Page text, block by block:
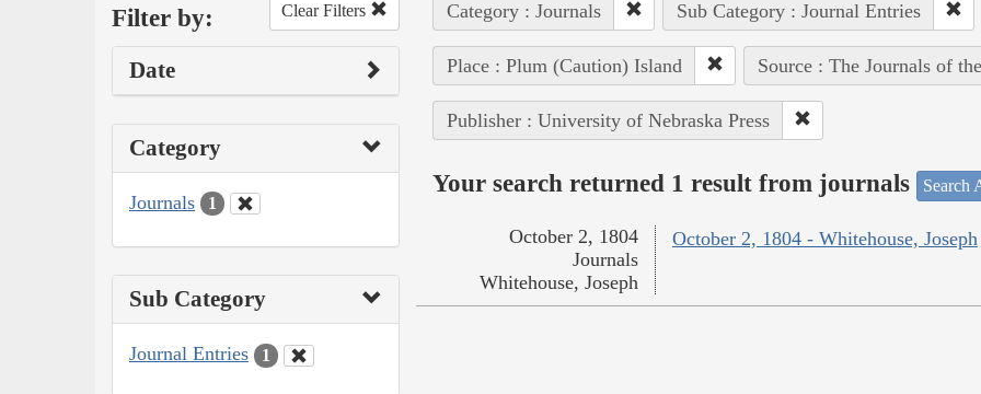
Filter by: Clear Filters
Date
Category
Journals 1
Sub Category
Journal Entries 1
Category : Journals Sub Category : Journal Entries
Place : Plum (Caution) Island Source : The Journals of
Publisher : University of Nebraska Press
Your search returned 1 result from journals Search
October 2, 1804 - Whitehouse, Joseph
October 2, 1804
Journals
Whitehouse, Joseph